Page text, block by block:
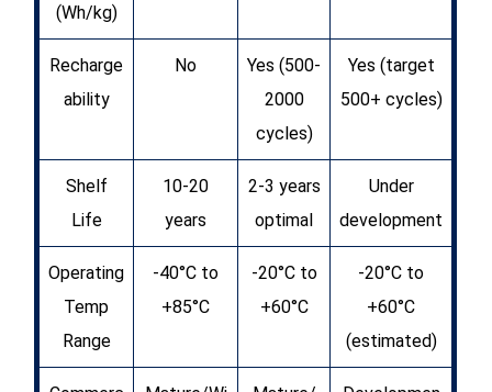
(Wh/kg)
Recharge
ability
No
Yes (500-
2000
cycles)
Yes (target
500+ cycles)
Shelf
Life
10-20
years
2-3 years
optimal
Under
development
Operating
Temp
Range
-40°C to
+85°C
-20°C to
+60°C
-20°C to
+60°C
(estimated)